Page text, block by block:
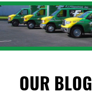
OUR BLOG